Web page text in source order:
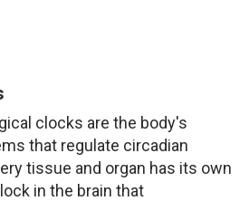
clocks are the body's
that regulate circadian
tissue and organ has its own
in the brain that